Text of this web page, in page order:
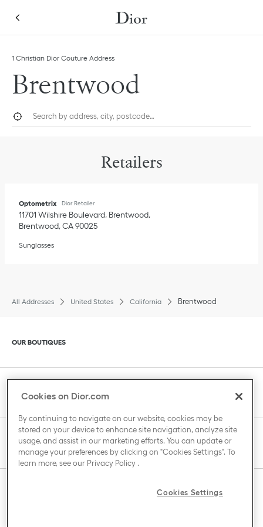
1 Christian Dior Couture Address
Brentwood
Geolocate.
Retailers
Optometrix Dior Retailer
11701 Wilshire Boulevard, Brentwood
Brentwood,CA90025
Sunglasses
All Addresses United States California Brentwood
Click to expand or collapse content
OUR BOUTIQUES
Click to expand or collapse content
CLIENT SERVICE
Click to expand or collapse content
THE HOUSE OF DIOR
Click to expand or collapse content
Cookies on Dior.com
By continuing to navigate on our website, cookies may be
stored on your device to enhance site navigation, analyze site
usage, and assist in our marketing efforts. You can update or
manage your preferences by clicking on "Cookies Settings". To
learn more, see our Privacy Policy.
Cookies Settings